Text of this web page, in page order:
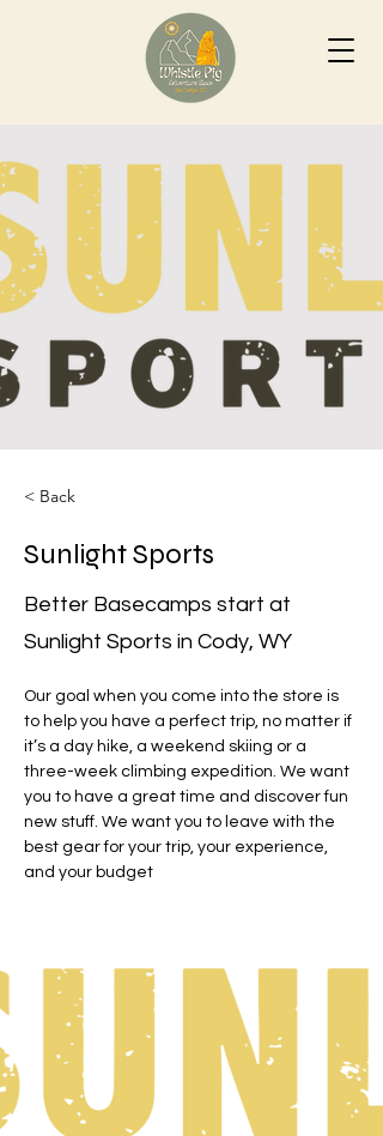
< Back
Sunlight Sports
Better Basecamps start at
Sunlight Sports in Cody, WY
Our goal when you come into the store is
to help you have a perfect trip, no matter if
it’s a day hike, a weekend skiing or a
three-week climbing expedition. We want
you to have a great time and discover fun
new stuff. We want you to leave with the
best gear for your trip, your experience,
and your budget